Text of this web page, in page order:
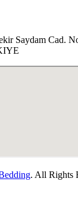
Saydam Cad.
. All Rights